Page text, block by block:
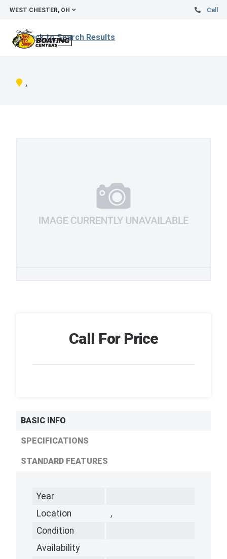
WEST CHESTER, OH Call
Back to Search Results
,
Call For Price
BASIC INFO
SPECIFICATIONS
STANDARD FEATURES
Year
Location
,
Condition
Availability